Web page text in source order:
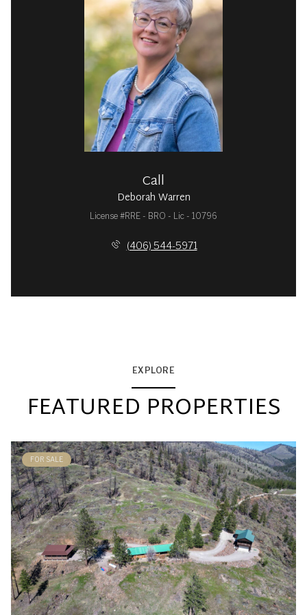
Call
Deborah Warren
License #RRE - BRO - Lic - 10796
(406) 544-5971
EXPLORE
FEATURED PROPERTIES
FOR SALE